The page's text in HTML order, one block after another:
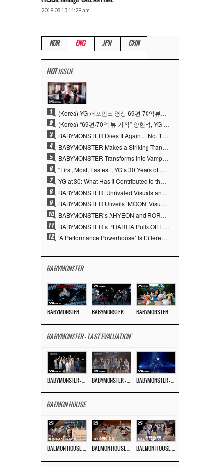
2019.08.13 11:29 am
KOR ENG JPN CHN
HOTISSUE
1 (Korea) YG 퍼포먼스 영상 69편 70억뷰…양현석 제작 철학 통했다
2 (Korea) “69편·70억 뷰 기적” 양현석, YG 퍼포먼스 비디오 100% 직접 만든 이유
3 BABYMONSTER Does It Again… No. 1 on YouTube Worldwide
4 BABYMONSTER Makes a Striking Transformation into Vampires… Shoots Straight to No. 1 on YouTube Trending
5 BABYMONSTER Transforms into Vampires… Concludes Three-Month Project with “MOON”
6 “First, Most, Fastest”, YG’s 30 Years of Unwavering Commitment Opens a New Chapter in K-pop Touring
7 YG at 30: What Has It Contributed to the K-pop Concert Industry?
8 BABYMONSTER, Unrivaled Visuals and Overwhelming Concept Versatility… ‘MOON’
9 BABYMONSTER Unveils ‘MOON’ Visuals for RUKA and CHIQUITA… Restrained Charisma and Unique Visuals
10 BABYMONSTER’s AHYEON and RORA Perfectly Pull Off a Dark Concept… “MOON” Visual Photo Revealed
11 BABYMONSTER’s PHARITA Pulls Off Even Mona Lisa Brows Perfectly… Striking Aura With ASA
12 ‘A Performance Powerhouse’ Is Different…YG and the Power of ‘Experiential Music’ Built Over 30 Years
BABYMONSTER
BABYMONSTER - 'LAST EVALUATION'
BAEMON HOUSE